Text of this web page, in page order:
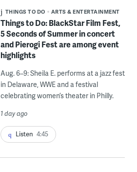
THINGS TO DO ARTS & ENTERTAINMENT
Things to Do: BlackStar Film Fest,
5 Seconds of Summer in concert
and Pierogi Fest are among event
highlights
Aug. 6–9: Sheila E. performs at a jazz fest
in Delaware, WWE and a festival
celebrating women’s theater in Philly.
1 day ago
Listen 4:45